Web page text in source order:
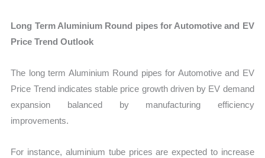
Long Term Aluminium Round pipes for Automotive and EV
Price Trend Outlook
The long term Aluminium Round pipes for Automotive and EV
Price Trend indicates stable price growth driven by EV demand
expansion balanced by manufacturing efficiency
improvements.
For instance, aluminium tube prices are expected to increase